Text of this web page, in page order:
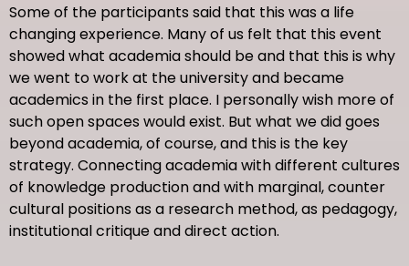
Some of the participants said that this was a life
changing experience. Many of us felt that this event
showed what academia should be and that this is why
we went to work at the university and became
academics in the first place. I personally wish more of
such open spaces would exist. But what we did goes
beyond academia, of course, and this is the key
strategy. Connecting academia with different cultures
of knowledge production and with marginal, counter
cultural positions as a research method, as pedagogy,
institutional critique and direct action.